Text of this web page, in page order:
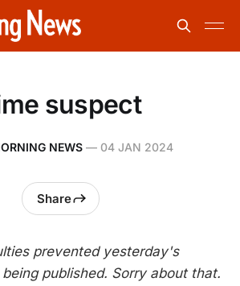
suspect
NEWS — 04 JAN 2024
Share
prevented yesterday's
published. Sorry about that.